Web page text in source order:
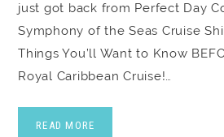
just got back from Perfect Day
Symphony of the Seas Cruise
Things You’ll Want to Know
Royal Caribbean Cruise!…
READ MORE